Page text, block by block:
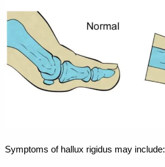
Symptoms of hallux rigidus may include: